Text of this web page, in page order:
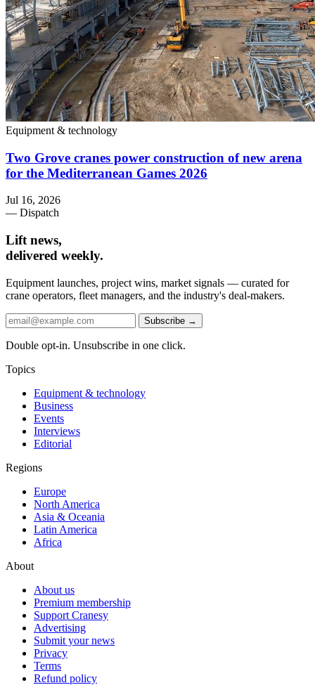
Equipment & technology
Two Grove cranes power construction of new arena
for the Mediterranean Games 2026
Jul 16, 2026
— Dispatch
Lift news,
delivered weekly.
Equipment launches, project wins, market signals — curated for
crane operators, fleet managers, and the industry's deal-makers.
Subscribe →
Double opt-in. Unsubscribe in one click.
Topics
Equipment & technology
Business
Events
Interviews
Editorial
Regions
Europe
North America
Asia & Oceania
Latin America
Africa
About
About us
Premium membership
Support Cranesy
Advertising
Submit your news
Privacy
Terms
Refund policy